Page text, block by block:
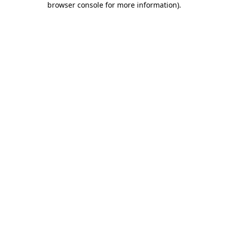
browser console for more information).